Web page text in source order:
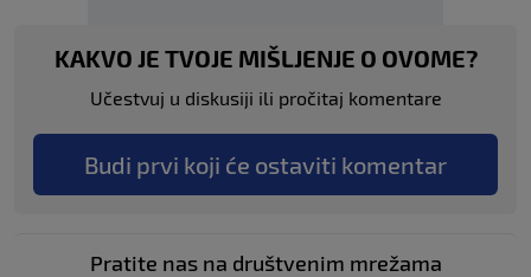
KAKVO JE TVOJE MIŠLJENJE O OVOME?
Učestvuj u diskusiji ili pročitaj komentare
Budi prvi koji će ostaviti komentar
Pratite nas na društvenim mrežama